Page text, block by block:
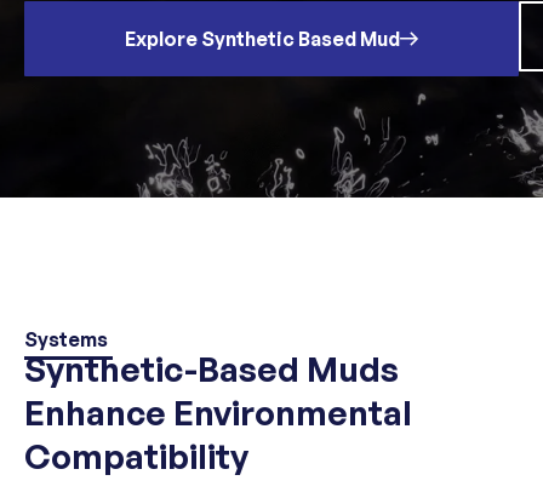
Explore Synthetic Based Mud
Systems
Synthetic-Based Muds
Enhance Environmental
Compatibility